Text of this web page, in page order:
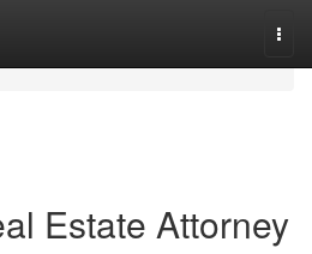
Estate Attorney